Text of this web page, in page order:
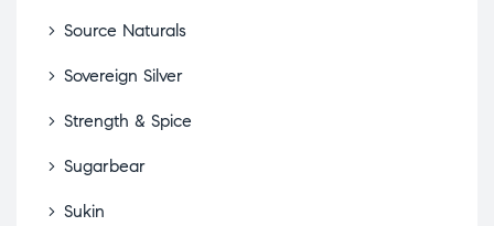
Source Naturals
Sovereign Silver
Strength & Spice
Sugarbear
Sukin